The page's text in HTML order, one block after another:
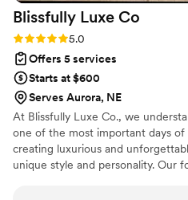
Blissfully Luxe Co
Rating: 5.0 (6 reviews)
5.0
Offers 5 services
Starts at $600
Serves Aurora, NE
At Blissfully Luxe Co., we
one of the most important days of
creating luxurious and
unique style and personality. Our